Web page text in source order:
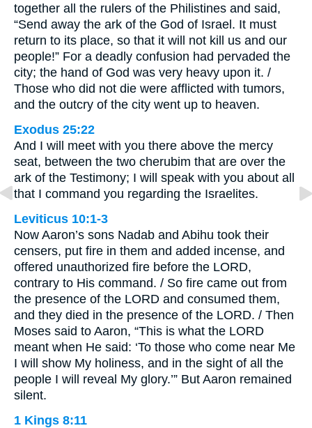
together all the rulers of the Philistines and said,
“Send away the ark of the God of Israel. It must
return to its place, so that it will not kill us and our
people!” For a deadly confusion had pervaded the
city; the hand of God was very heavy upon it. /
Those who did not die were afflicted with tumors,
and the outcry of the city went up to heaven.
Exodus 25:22
And I will meet with you there above the mercy
seat, between the two cherubim that are over the
ark of the Testimony; I will speak with you about all
that I command you regarding the Israelites.
Leviticus 10:1-3
Now Aaron’s sons Nadab and Abihu took their
censers, put fire in them and added incense, and
offered unauthorized fire before the LORD,
contrary to His command. / So fire came out from
the presence of the LORD and consumed them,
and they died in the presence of the LORD. / Then
Moses said to Aaron, “This is what the LORD
meant when He said: ‘To those who come near Me
I will show My holiness, and in the sight of all the
people I will reveal My glory.’” But Aaron remained
silent.
1 Kings 8:11